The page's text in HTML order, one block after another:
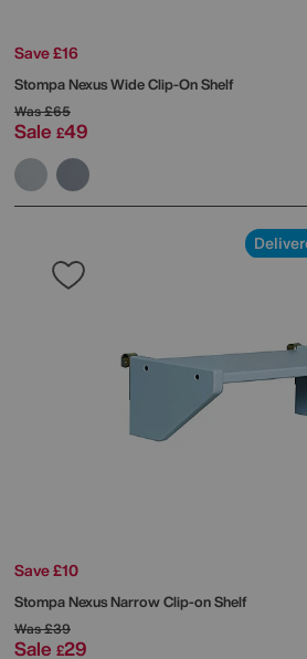
Save £16
StompaNexus Wide Clip-On Shelf
Was£65
Sale £49
Save £10
StompaNexus Narrow Clip-on Shelf
Was£39
Sale £29